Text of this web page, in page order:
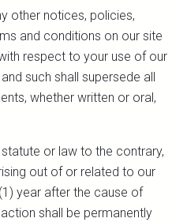
other notices, policies,
and conditions on our site
respect to your use of our
such shall supersede all
whether written or oral,
or law to the contrary,
out of or related to our
year after the cause of
shall be permanently